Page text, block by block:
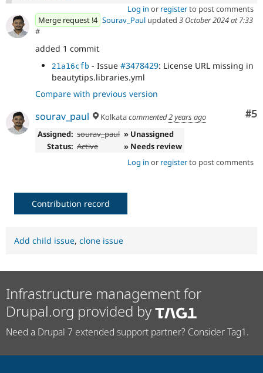
Log in or registerto post comments
Merge request !4 Sourav_Paul updated 3 October 2024 at 7:33
#
added 1 commit
21a16cfb - Issue #3478429: License URL missing in
beautytips.libraries.yml
Compare with previous version
#5
sourav_paul Kolkatacommented2 years ago
Assigned: sourav_paul » Unassigned
Status: Active
» Needs review
Log in or registerto post comments
Contribution record
Add child issue, clone issue
Infrastructure management for
Drupal.org provided by
Need a Drupal 7 extended support partner? Consider Tag1.